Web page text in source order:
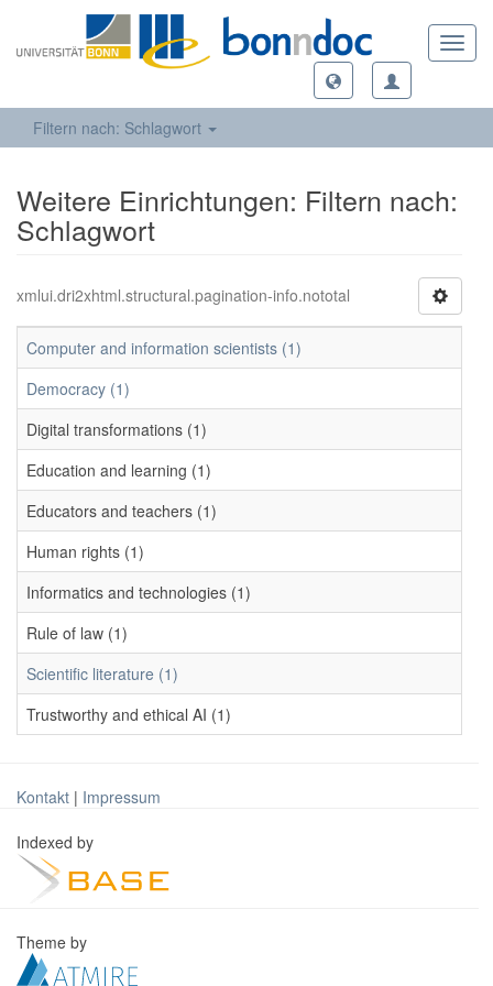
Filtern nach: Schlagwort
Weitere Einrichtungen: Filtern nach:
Schlagwort
xmlui.dri2xhtml.structural.pagination-info.nototal
Computer and information scientists (1)
Democracy (1)
Digital transformations (1)
Education and learning (1)
Educators and teachers (1)
Human rights (1)
Informatics and technologies (1)
Rule of law (1)
Scientific literature (1)
Trustworthy and ethical AI (1)
Kontakt | Impressum
Indexed by
Theme by